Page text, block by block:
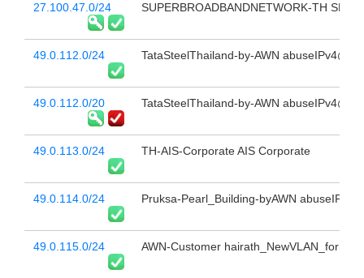
27.100.47.0/24 SUPERBROADBANDNETWORK-TH SBN
49.0.112.0/24 TataSteelThailand-by-AWN
49.0.112.0/20 TataSteelThailand-by-AWN
49.0.113.0/24 TH-AIS-Corporate AIS Corporate
49.0.114.0/24 Pruksa-Pearl_Building-byAWN
49.0.115.0/24 AWN-Customer